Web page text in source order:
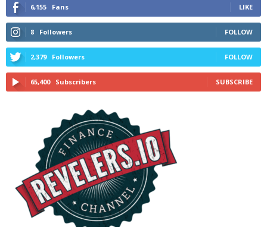
6,155 Fans LIKE
8 Followers FOLLOW
2,379 Followers FOLLOW
65,400 Subscribers SUBSCRIBE